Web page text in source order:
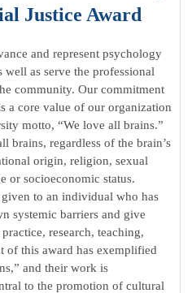
Justice Award
and represent psychology
well as serve the professional
community. Our commitment
a core value of our organization
motto, “We love all brains.”
brains, regardless of the brain’s
origin, religion, sexual
or socioeconomic status.
to an individual who has
systemic barriers and give
research, teaching,
of this award has exemplified
and their work is
to the promotion of cultural